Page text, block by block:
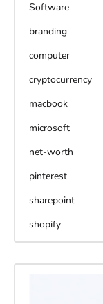
Software
branding
computer
cryptocurrency
macbook
microsoft
net-worth
pinterest
sharepoint
shopify